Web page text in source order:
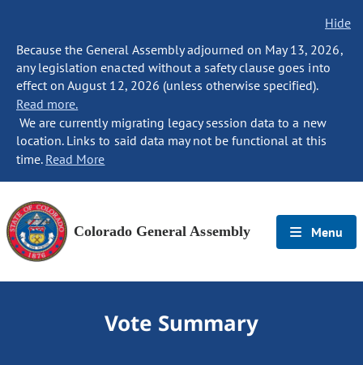
Hide
Because the General Assembly adjourned on May 13, 2026,
any legislation enacted without a safety clause goes into
effect on August 12, 2026 (unless otherwise specified).
Read more.
We are currently migrating legacy session data to a new
location. Links to said data may not be functional at this
time. Read More
Colorado General Assembly Menu
Vote Summary